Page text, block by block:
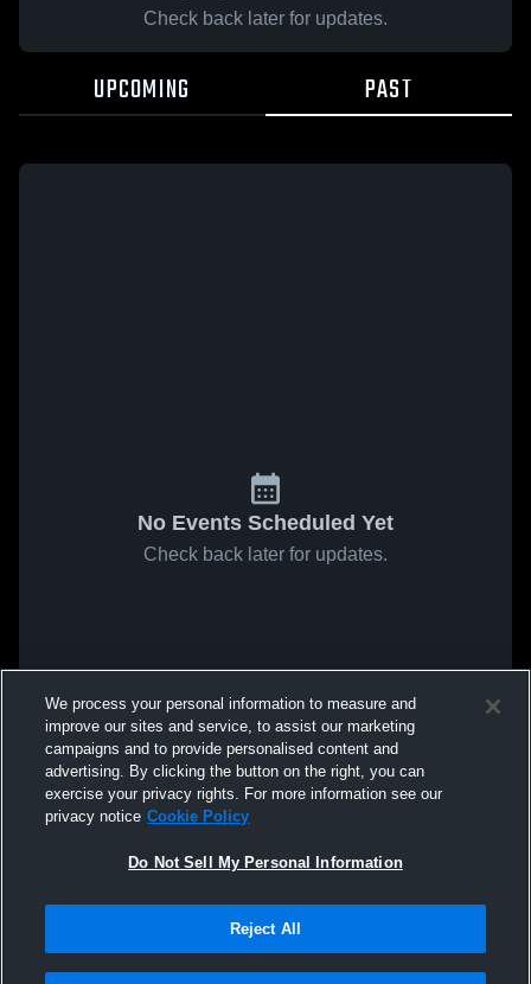
Check back later for updates.
UPCOMING PAST
No Events Scheduled Yet
Check back later for updates.
We process your personal information to measure and
improve our sites and service, to assist our marketing
campaigns and to provide personalised content and
advertising. By clicking the button on the right, you can
exercise your privacy rights. For more information see our
privacy notice Cookie Policy
Do Not Sell My Personal Information
Reject All